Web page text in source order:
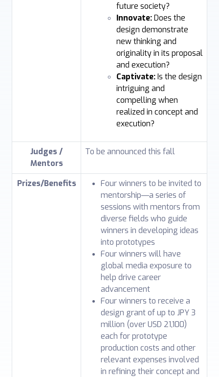
future society?
Innovate:Does the
design demonstrate
new thinking and
originality in its proposal
and execution?
Captivate:Is the design
intriguing and
compelling when
realized in concept and
execution?
Judges /
Mentors
To be announced this fall
Prizes/Benefits
Four winners to be invited to
mentorship―a series of
sessions with mentors from
diverse fields who guide
winners in developing ideas
into prototypes
Four winners will have
global media exposure to
help drive career
advancement
Four winners to receive a
design grant of up to JPY 3
million (over USD 21,100)
each for prototype
production costs and other
relevant expenses involved
in refining their concept and